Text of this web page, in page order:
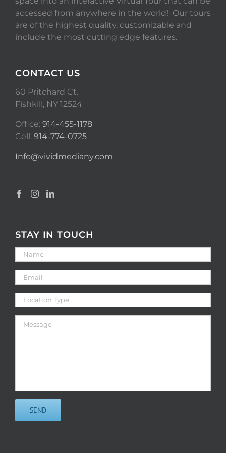
accessed from anywhere in the world! Our tours
are of the highest quality, customizable and
include the most cutting edge features.
CONTACT US
60 Pritchard Ct.
Fishkill, NY 12524
Office: 914-455-1178
Cell: 914-774-0725
Info@vividmediany.com
STAY IN TOUCH